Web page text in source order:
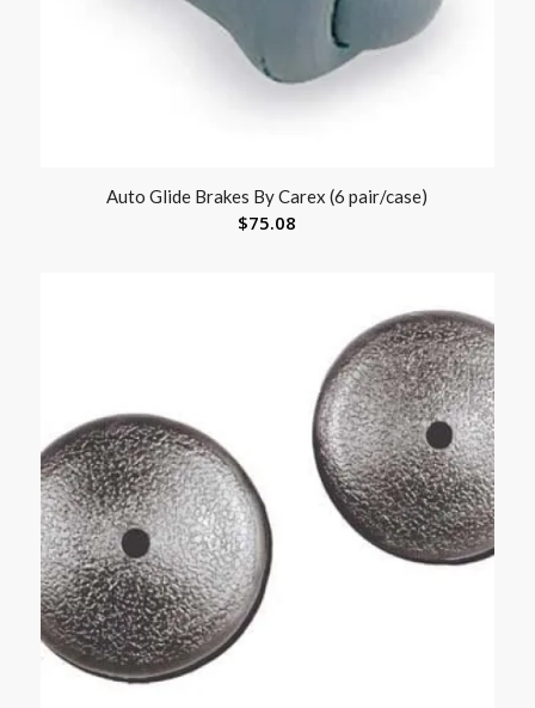
Auto Glide Brakes By Carex (6 pair/case)
$75.08